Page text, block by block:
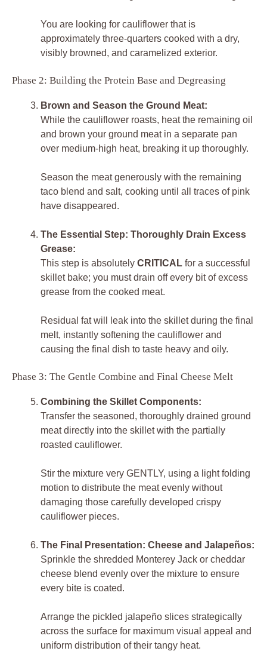
You are looking for cauliflower that is
approximately three-quarters cooked with a dry,
visibly browned, and caramelized exterior.
Phase 2: Building the Protein Base and Degreasing
Brown and Season the Ground Meat:
While the cauliflower roasts, heat the remaining oil
and brown your ground meat in a separate pan
over medium-high heat, breaking it up thoroughly.
Season the meat generously with the remaining
taco blend and salt, cooking until all traces of pink
have disappeared.
The Essential Step: Thoroughly Drain Excess
Grease:
This step is absolutely CRITICAL for a successful
skillet bake; you must drain off every bit of excess
grease from the cooked meat.
Residual fat will leak into the skillet during the final
melt, instantly softening the cauliflower and
causing the final dish to taste heavy and oily.
Phase 3: The Gentle Combine and Final Cheese Melt
Combining the Skillet Components:
Transfer the seasoned, thoroughly drained ground
meat directly into the skillet with the partially
roasted cauliflower.
Stir the mixture very GENTLY, using a light folding
motion to distribute the meat evenly without
damaging those carefully developed crispy
cauliflower pieces.
The Final Presentation: Cheese and Jalapeños:
Sprinkle the shredded Monterey Jack or cheddar
cheese blend evenly over the mixture to ensure
every bite is coated.
Arrange the pickled jalapeño slices strategically
across the surface for maximum visual appeal and
uniform distribution of their tangy heat.